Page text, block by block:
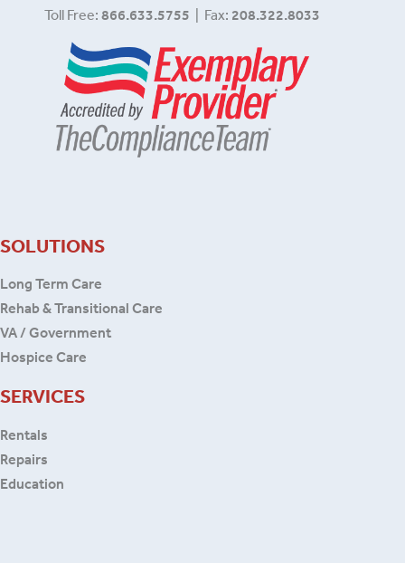
Toll Free:866.633.5755 | Fax: 208.322.8033
SOLUTIONS
Long Term Care
Rehab & Transitional Care
VA / Government
Hospice Care
SERVICES
Rentals
Repairs
Education